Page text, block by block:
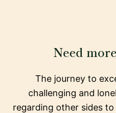
Need
The journey to
challenging and
regarding other sides